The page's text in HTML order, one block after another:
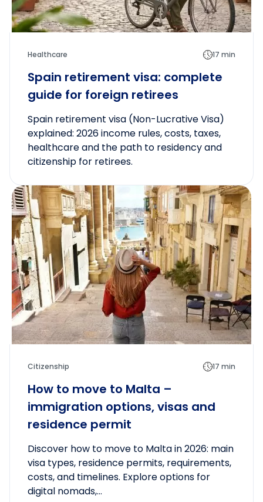
Healthcare 17 min
Spain retirement visa: complete
guide for foreign retirees
Spain retirement visa (Non-Lucrative Visa)
explained: 2026 income rules, costs, taxes,
healthcare and the path to residency and
citizenship for retirees.
Citizenship 17 min
How to move to Malta –
immigration options, visas and
residence permit
Discover how to move to Malta in 2026: main
visa types, residence permits, requirements,
costs, and timelines. Explore options for
digital nomads,...